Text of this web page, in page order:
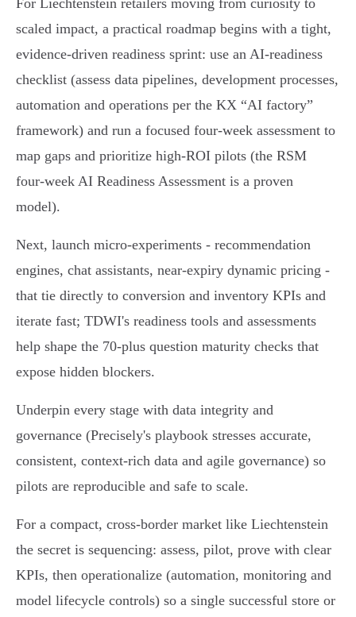
For Liechtenstein retailers moving from curiosity to
scaled impact, a practical roadmap begins with a tight,
evidence‑driven readiness sprint: use an AI‑readiness
checklist (assess data pipelines, development processes,
automation and operations per the KX “AI factory”
framework) and run a focused four‑week assessment to
map gaps and prioritize high‑ROI pilots (the RSM
four‑week AI Readiness Assessment is a proven
model).
Next, launch micro‑experiments - recommendation
engines, chat assistants, near‑expiry dynamic pricing -
that tie directly to conversion and inventory KPIs and
iterate fast; TDWI's readiness tools and assessments
help shape the 70‑plus question maturity checks that
expose hidden blockers.
Underpin every stage with data integrity and
governance (Precisely's playbook stresses accurate,
consistent, context‑rich data and agile governance) so
pilots are reproducible and safe to scale.
For a compact, cross‑border market like Liechtenstein
the secret is sequencing: assess, pilot, prove with clear
KPIs, then operationalize (automation, monitoring and
model lifecycle controls) so a single successful store or